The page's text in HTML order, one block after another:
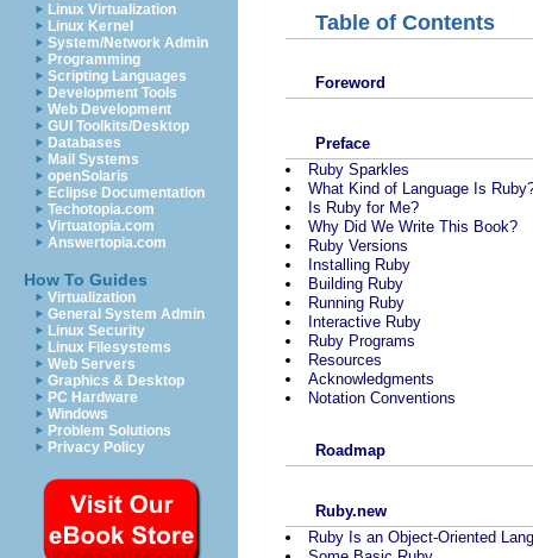
Linux Virtualization
Linux Kernel
System/Network Admin
Programming
Scripting Languages
Development Tools
Web Development
GUI Toolkits/Desktop
Databases
Mail Systems
openSolaris
Eclipse Documentation
Techotopia.com
Virtuatopia.com
Answertopia.com
How To Guides
Virtualization
General System Admin
Linux Security
Linux Filesystems
Web Servers
Graphics & Desktop
PC Hardware
Windows
Problem Solutions
Privacy Policy
Table of Contents
Foreword
Preface
Ruby Sparkles
What Kind of Language Is
Is Ruby for Me?
Why Did We Write This Book?
Ruby Versions
Installing Ruby
Building Ruby
Running Ruby
Interactive Ruby
Ruby Programs
Resources
Acknowledgments
Notation Conventions
Roadmap
Ruby.new
Ruby Is an Object-Oriented